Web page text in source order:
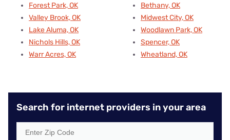
Forest Park, OK
Valley Brook, OK
Lake Aluma, OK
Nichols Hills, OK
Warr Acres, OK
Bethany, OK
Midwest City, OK
Woodlawn Park, OK
Spencer, OK
Wheatland, OK
Search for internet providers in your area